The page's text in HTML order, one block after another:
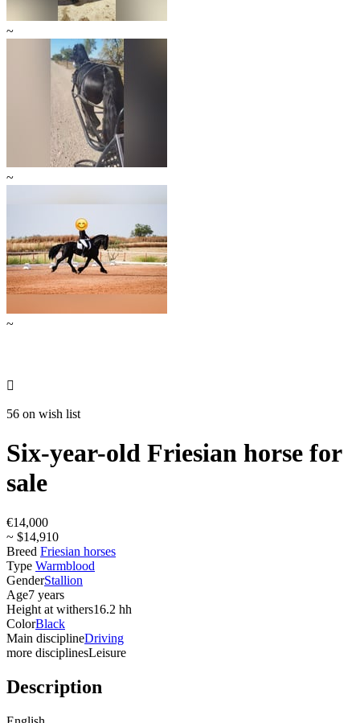
~
~
~

56 on wish list
Six-year-old Friesian horse for
sale
€14,000
~ $14,910
Breed Friesian horses
Type Warmblood
GenderStallion
Age7 years
Height at withers16.2 hh
ColorBlack
Main disciplineDriving
more disciplinesLeisure
Description